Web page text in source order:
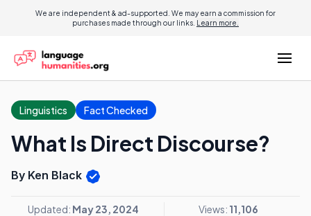
We are independent & ad-supported. We may earn a commission for
purchases made through our links. Learn more.
Linguistics Fact Checked
What Is Direct Discourse?
By Ken Black
Updated: May 23, 2024 Views: 11,106